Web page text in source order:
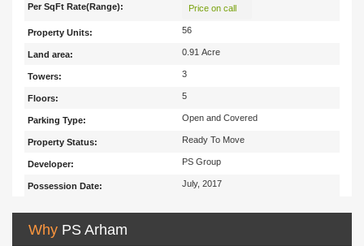
with Various Locatiuons of Kolkata with transport Facility like Bus, Taxi,
Per SqFt Rate(Range): Price on call
Property Units: 56
Land area: 0.91 Acre
Towers: 3
Floors: 5
Parking Type: Open and Covered
Property Status: Ready To Move
Developer: PS Group
Possession Date: July, 2017
Why PS Arham